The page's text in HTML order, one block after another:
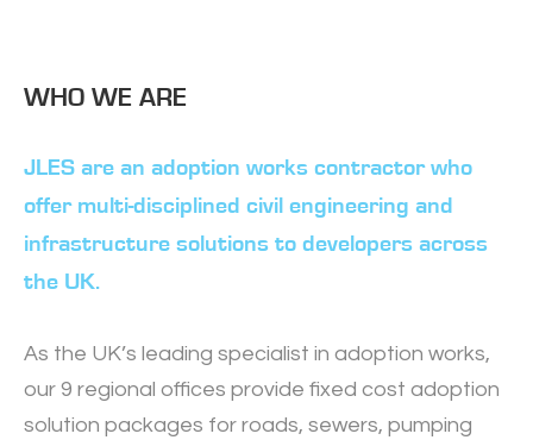
WHO WE ARE
JLES are an adoption works contractor who
offer multi-disciplined civil engineering and
infrastructure solutions to developers across
the UK.
As the UK’s leading specialist in adoption works,
our 9 regional offices provide fixed cost adoption
solution packages for roads, sewers, pumping